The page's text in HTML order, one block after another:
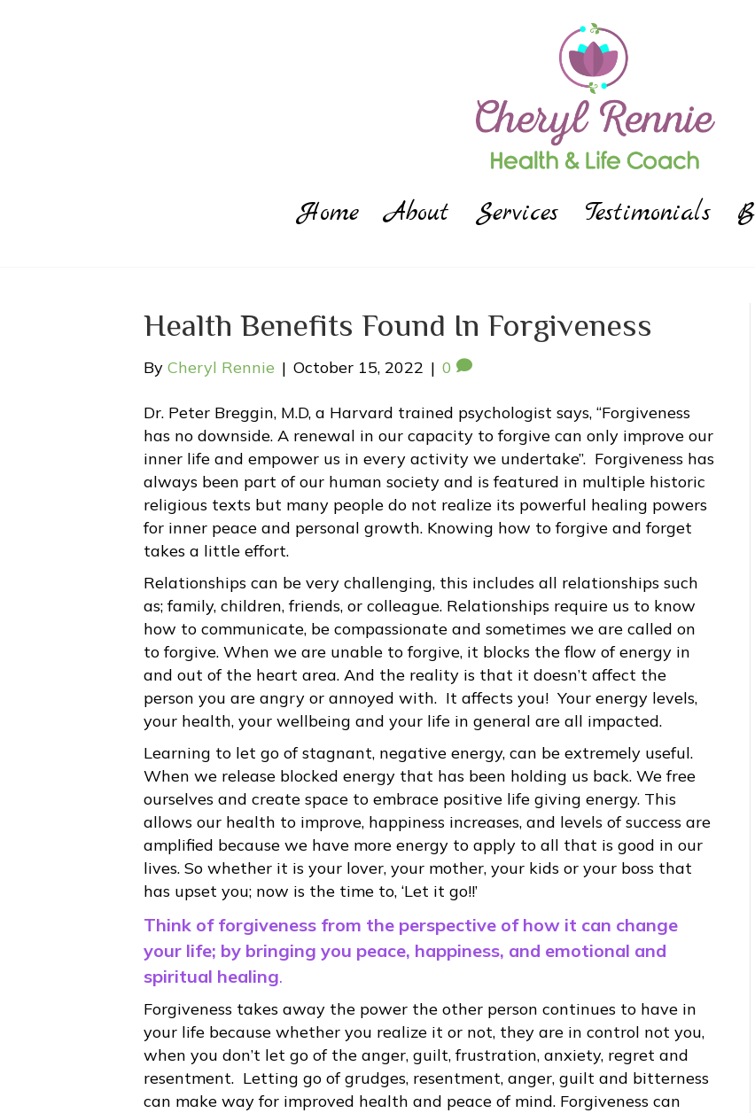
Home About Services Testimonials
Health Benefits Found In Forgiveness
By Cheryl Rennie | October 15, 2022 | 0
Dr. Peter Breggin, M.D, a Harvard trained psychologist says, “Forgiveness
has no downside. A renewal in our capacity to forgive can only improve our
inner life and empower us in every activity we undertake”. Forgiveness has
always been part of our human society and is featured in multiple historic
religious texts but many people do not realize its powerful healing powers
for inner peace and personal growth. Knowing how to forgive and forget
takes a little effort.
Relationships can be very challenging, this includes all relationships such
as; family, children, friends, or colleague. Relationships require us to know
how to communicate, be compassionate and sometimes we are called on
to forgive. When we are unable to forgive, it blocks the flow of energy in
and out of the heart area. And the reality is that it doesn’t affect the
person you are angry or annoyed with. It affects you! Your energy levels,
your health, your wellbeing and your life in general are all impacted.
Learning to let go of stagnant, negative energy, can be extremely useful.
When we release blocked energy that has been holding us back. We free
ourselves and create space to embrace positive life giving energy. This
allows our health to improve, happiness increases, and levels of success are
amplified because we have more energy to apply to all that is good in our
lives. So whether it is your lover, your mother, your kids or your boss that
has upset you; now is the time to, ‘Let it go!!’
Think of forgiveness from the perspective of how it can change
your life; by bringing you peace, happiness, and emotional and
spiritual healing.
Forgiveness takes away the power the other person continues to have in
your life because whether you realize it or not, they are in control not you,
when you don’t let go of the anger, guilt, frustration, anxiety, regret and
resentment. Letting go of grudges, resentment, anger, guilt and bitterness
can make way for improved health and peace of mind. Forgiveness can